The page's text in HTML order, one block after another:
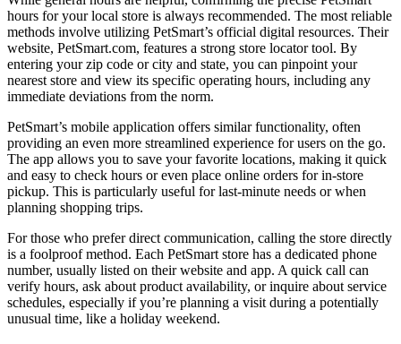
hours for your local store is always recommended. The most reliable
methods involve utilizing PetSmart’s official digital resources. Their
website, PetSmart.com, features a strong store locator tool. By
entering your zip code or city and state, you can pinpoint your
nearest store and view its specific operating hours, including any
immediate deviations from the norm.
PetSmart’s mobile application offers similar functionality, often
providing an even more streamlined experience for users on the go.
The app allows you to save your favorite locations, making it quick
and easy to check hours or even place online orders for in-store
pickup. This is particularly useful for last-minute needs or when
planning shopping trips.
For those who prefer direct communication, calling the store directly
is a foolproof method. Each PetSmart store has a dedicated phone
number, usually listed on their website and app. A quick call can
verify hours, ask about product availability, or inquire about service
schedules, especially if you’re planning a visit during a potentially
unusual time, like a holiday weekend.